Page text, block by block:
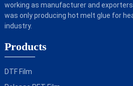
working as manufacturer and
was only producing hot melt glue for
industry.
Products
DTF Film